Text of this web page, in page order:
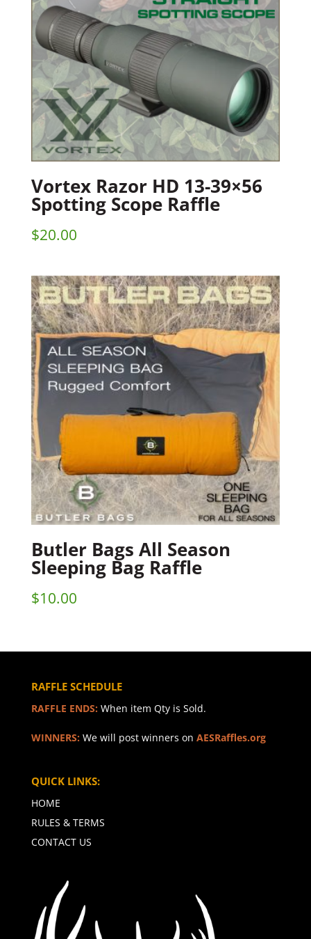
Vortex Razor HD 13-39×56
Spotting Scope Raffle
$20.00
Butler Bags All Season
Sleeping Bag Raffle
$10.00
RAFFLE SCHEDULE
RAFFLE ENDS: When item Qty is Sold.
WINNERS: We will post winners on AESRaffles.org
QUICK LINKS:
HOME
RULES & TERMS
CONTACT US